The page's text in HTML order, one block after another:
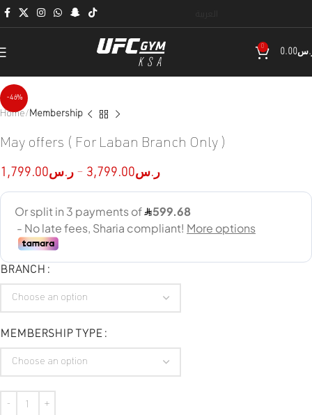
0
0.00
-46%
Home Membership
May offers ( For Laban Branch Only )
ر.س1,799.00 – ر.س3,799.00
BRANCH
MEMBERSHIP TYPE